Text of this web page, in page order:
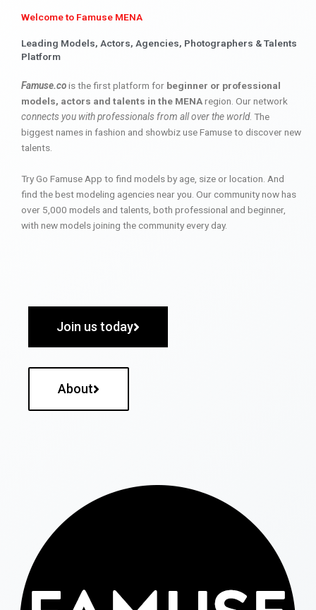
Welcome to Famuse MENA
Leading Models, Actors, Agencies, Photographers & Talents
Platform
Famuse.cois the first platform for beginner or professional
models, actors and talents in the MENAregion. Our network
connects you with professionals from all over the world. The
biggest names in fashion and showbiz use Famuse to discover new
talents.
Try Go Famuse App to find models by age, size or location. And
find the best modeling agencies near you. Our community now has
over 5,000 models and talents, both professional and beginner,
with new models joining the community every day.
Join us today
About